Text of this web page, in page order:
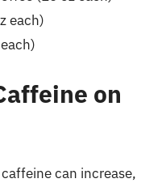
each)
on
can increase,